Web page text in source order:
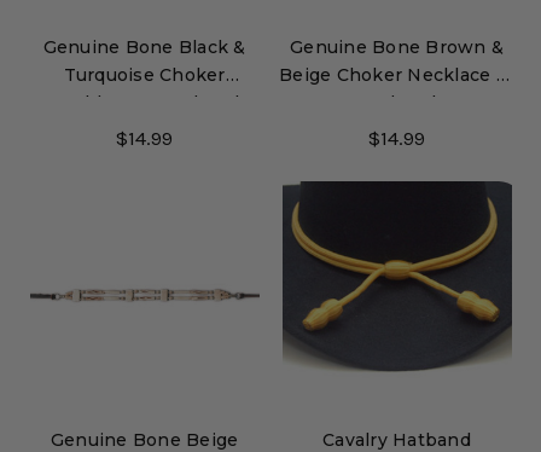
Genuine Bone Black &
Turquoise Choker
Necklace or Hatband
$14.99
Genuine Bone Brown &
Beige Choker Necklace or
Hatband
$14.99
Genuine Bone Beige
Cavalry Hatband